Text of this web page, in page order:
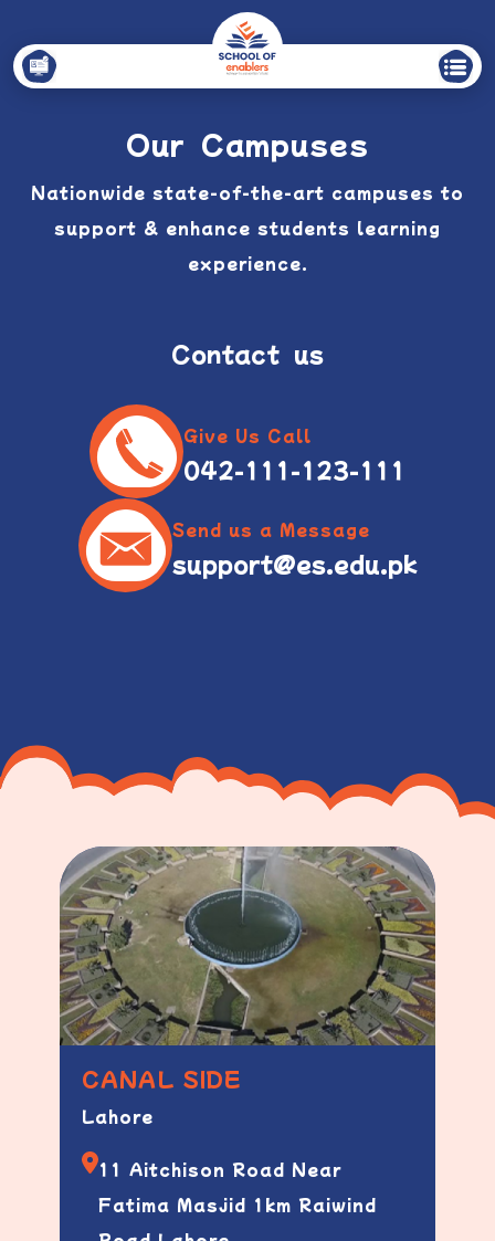
Our Campuses
Nationwide state-of-the-art campuses to
support & enhance students learning
experience.
Contact us
Give Us Call
042-111-123-111
Send us a Message
support@es.edu.pk
CANAL SIDE
Lahore
11 Aitchison Road Near
Fatima Masjid 1km Raiwind